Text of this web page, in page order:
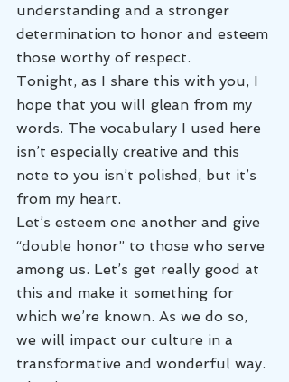
understanding and a stronger
determination to honor and esteem
those worthy of respect.
Tonight, as I share this with you, I
hope that you will glean from my
words. The vocabulary I used here
isn’t especially creative and this
note to you isn’t polished, but it’s
from my heart.
Let’s esteem one another and give
“double honor” to those who serve
among us. Let’s get really good at
this and make it something for
which we’re known. As we do so,
we will impact our culture in a
transformative and wonderful way.